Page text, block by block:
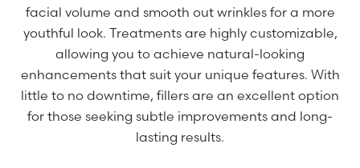
facial volume and smooth out wrinkles for a more
youthful look. Treatments are highly customizable,
allowing you to achieve natural-looking
enhancements that suit your unique features. With
little to no downtime, fillers are an excellent option
for those seeking subtle improvements and long-
lasting results.